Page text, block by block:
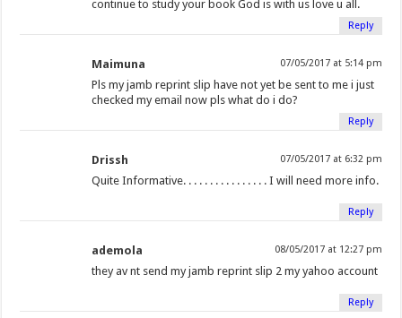
continue to study your book God is with us love u all.
Reply
Maimuna 07/05/2017 at 5:14 pm
Pls my jamb reprint slip have not yet be sent to me i just
checked my email now pls what do i do?
Reply
Drissh 07/05/2017 at 6:32 pm
Quite Informative. . . . . . . . . . . . . . . . I will need more info.
Reply
ademola 08/05/2017 at 12:27 pm
they av nt send my jamb reprint slip 2 my yahoo account
Reply